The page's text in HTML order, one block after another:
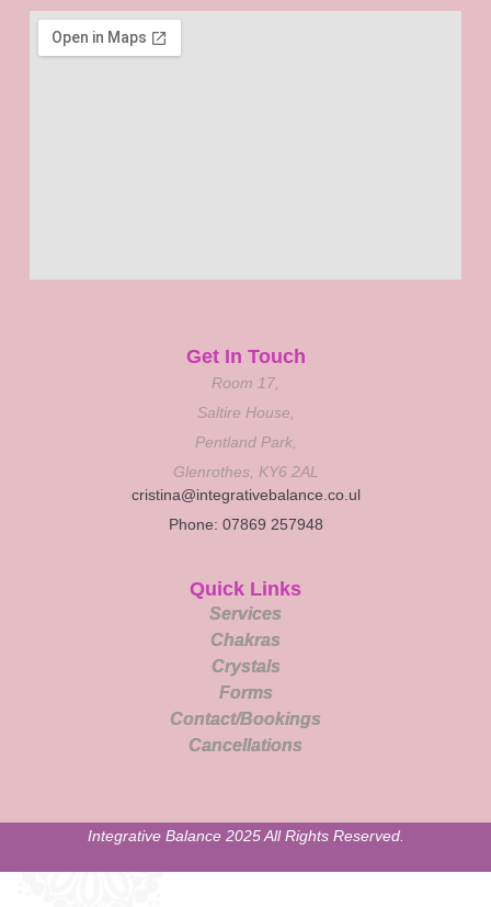
Quick Links
Services
Chakras
Crystals
Forms
Contact/Bookings
Cancellations
Get In Touch
Room 17,
Saltire House,
Pentland Park,
Glenrothes, KY6 2AL
cristina@integrativebalance.co.ul
Phone: 07869 257948
Integrative Balance 2025 All Rights Reserved.